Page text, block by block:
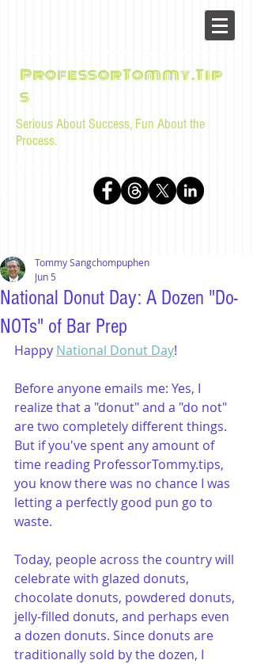
ProfessorTommy.Tip
s
Serious About Success, Fun About the
Process.
National Donut Day: A Dozen "Do-
NOTs" of Bar Prep
Tommy Sangchompuphen
Jun 5
Happy National Donut Day!
Before anyone emails me: Yes, I
realize that a "donut" and a "do not"
are two completely different things.
But if you've spent any amount of
time reading ProfessorTommy.tips,
you know there was no chance I was
letting a perfectly good pun go to
waste.
Today, people across the country will
celebrate with glazed donuts,
chocolate donuts, powdered donuts,
jelly-filled donuts, and perhaps even
a dozen donuts. Since donuts are
traditionally sold by the dozen, I